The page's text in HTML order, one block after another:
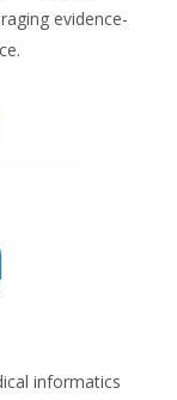
evidence-
informatics